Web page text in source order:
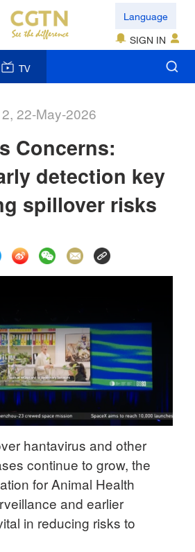
Language
SIGN IN
TV
22-May-2026
Concerns:
detection key
spillover risks
hantavirus and other
continue to grow, the
for Animal Health
and earlier
in reducing risks to